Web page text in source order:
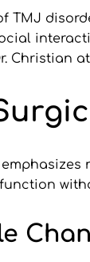
TMJ
Christian